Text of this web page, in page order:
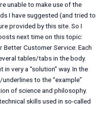
unable to make use of the
I have suggested (and tried to
provided by this site. So I
next time on this topic:
Customer Service: Each
tables/tabs in the body.
very a “solution” way. In the
to the “example”
of science and philosophy.
skills used in so-called